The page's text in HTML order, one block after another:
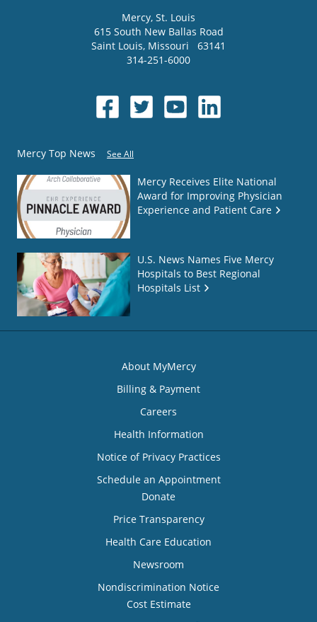
Mercy, St. Louis
615 South New Ballas Road
Saint Louis, Missouri
63141
314-251-6000
Mercy Top News See All
Mercy Receives Elite National
Award for Improving Physician
Experience and Patient Care
U.S. News Names Five Mercy
Hospitals to Best Regional
Hospitals List
About MyMercy
Billing & Payment
Careers
Health Information
Notice of Privacy Practices
Schedule an Appointment
Donate
Price Transparency
Health Care Education
Newsroom
Nondiscrimination Notice
Cost Estimate